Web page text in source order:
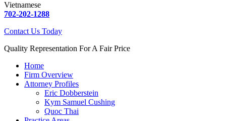
Vietnamese
702-202-1288
Contact Us Today
Quality Representation For A Fair Price
Home
Firm Overview
Attorney Profiles
Eric Dobberstein
Kym Samuel Cushing
Quoc Thai